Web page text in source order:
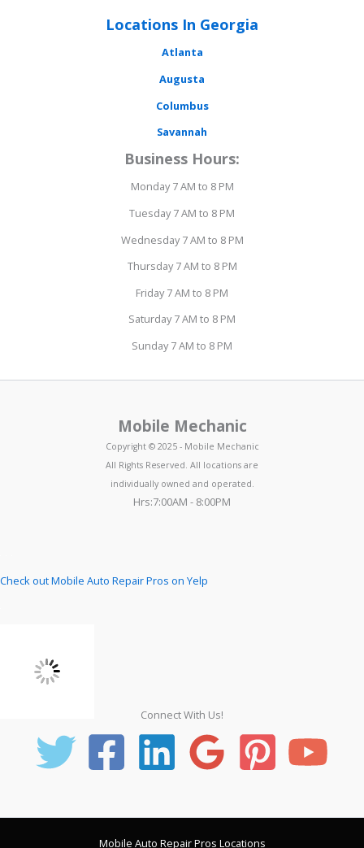
Locations In Georgia
Atlanta
Augusta
Columbus
Savannah
Business Hours:
Monday 7 AM to 8 PM
Tuesday 7 AM to 8 PM
Wednesday 7 AM to 8 PM
Thursday 7 AM to 8 PM
Friday 7 AM to 8 PM
Saturday 7 AM to 8 PM
Sunday 7 AM to 8 PM
Mobile Mechanic
Copyright © 2025 - Mobile Mechanic
All Rights Reserved. All locations are
individually owned and operated.
Hrs:7:00AM - 8:00PM
Check out Mobile Auto Repair Pros on Yelp
Connect With Us!
Mobile Auto Repair Pros Locations